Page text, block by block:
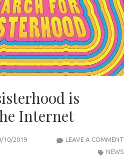
is
Internet
10/2019 LEAVE A COMMENT
NEWS